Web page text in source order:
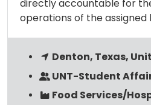
directly accountable for
operations of the assigned
Denton, Texas,
UNT-Student
Food Services/